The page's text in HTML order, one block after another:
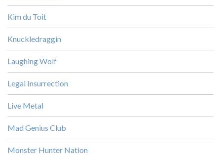
Kim du Toit
Knuckledraggin
Laughing Wolf
Legal Insurrection
Live Metal
Mad Genius Club
Monster Hunter Nation